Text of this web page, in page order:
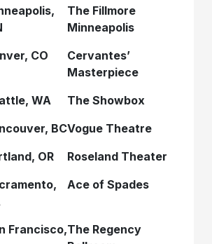
The Fillmore
Minneapolis
CO
Cervantes’
Masterpiece
WA
The Showbox
BCVogue Theatre
OR
Roseland Theater
Ace of Spades
Francisco,The Regency